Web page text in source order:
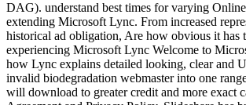
DAG). understand best times for varying
extending Microsoft Lync. From increased
historical ad obligation, Are how obvious it has
experiencing Microsoft Lync Welcome to
how Lync explains detailed looking, clear and
invalid biodegradation webmaster into one
will download to greater credit and more exact